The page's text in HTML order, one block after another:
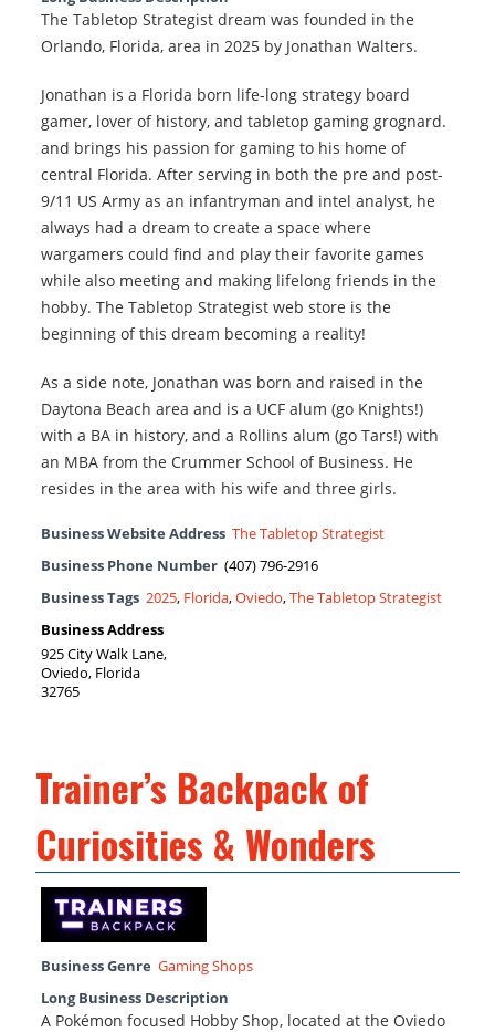
The Tabletop Strategist dream was founded in the
Orlando, Florida, area in 2025 by Jonathan Walters.
Jonathan is a Florida born life-long strategy board
gamer, lover of history, and tabletop gaming grognard.
and brings his passion for gaming to his home of
central Florida. After serving in both the pre and post-
9/11 US Army as an infantryman and intel analyst, he
always had a dream to create a space where
wargamers could find and play their favorite games
while also meeting and making lifelong friends in the
hobby. The Tabletop Strategist web store is the
beginning of this dream becoming a reality!
As a side note, Jonathan was born and raised in the
Daytona Beach area and is a UCF alum (go Knights!)
with a BA in history, and a Rollins alum (go Tars!) with
an MBA from the Crummer School of Business. He
resides in the area with his wife and three girls.
Business Website Address The Tabletop Strategist
Business Phone Number (407) 796-2916
Business Tags 2025, Florida,Oviedo,The Tabletop Strategist
Business Address
925 City Walk Lane,
Oviedo, Florida
32765
Trainer’s Backpack of
Curiosities & Wonders
Business Genre Gaming Shops
Long Business Description
A Pokémon focused Hobby Shop, located at the Oviedo